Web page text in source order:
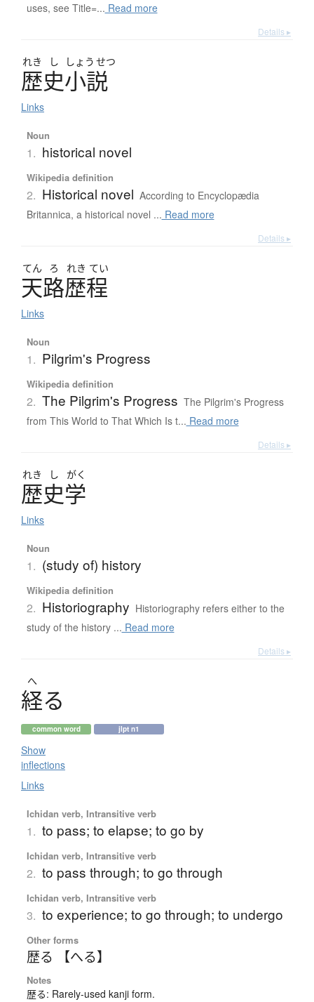
uses, see Title=... Read more
Details ▸
れき し しょう せつ
歴史小説
Links
Noun
1. historical novel
Wikipedia definition
2. Historical novel According to Encyclopædia
Britannica, a historical novel ... Read more
Details ▸
てん ろ れき てい
天路歴程
Links
Noun
1. Pilgrim's Progress
Wikipedia definition
2. The Pilgrim's Progress The Pilgrim's Progress
from This World to That Which Is t... Read more
Details ▸
れき し がく
歴史学
Links
Noun
1. (study of) history
Wikipedia definition
2. Historiography Historiography refers either to the
study of the history ... Read more
Details ▸
へ
経る
common word jlpt n1
Show
inflections
Links
Ichidan verb, Intransitive verb
1. to pass; to elapse; to go by
Ichidan verb, Intransitive verb
2. to pass through; to go through
Ichidan verb, Intransitive verb
3. to experience; to go through; to undergo
Other forms
歴る 【へる】
Notes
歴る: Rarely-used kanji form.